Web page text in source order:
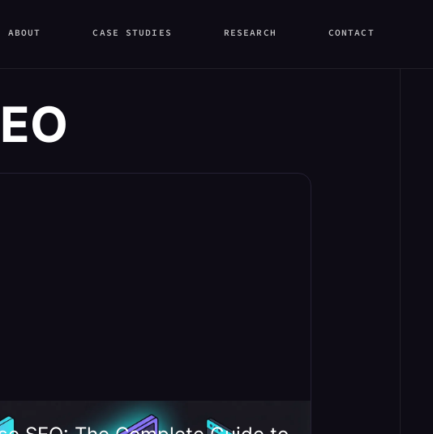
ABOUT CASE STUDIES RESEARCH CONTACT